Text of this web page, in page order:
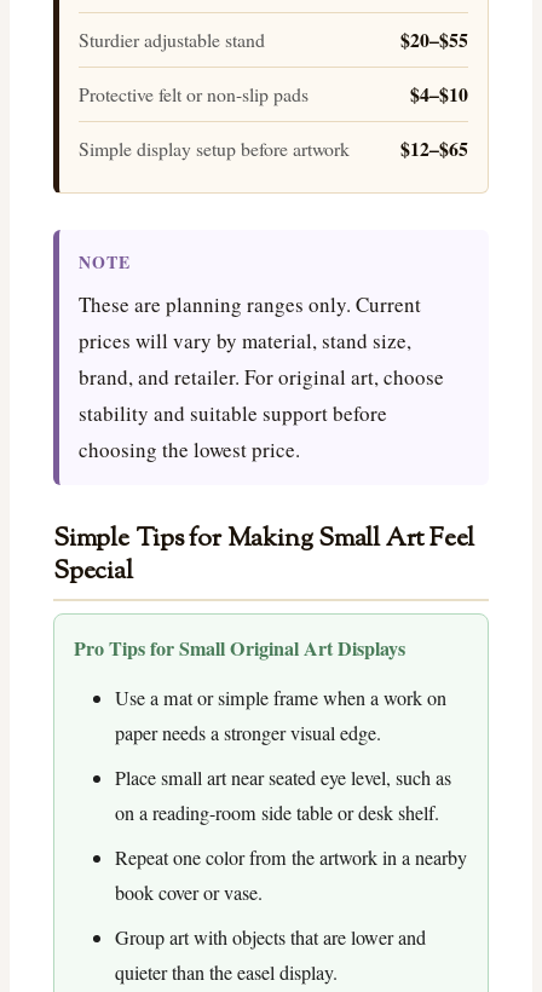
Sturdier adjustable stand $20–$55
Protective felt or non-slip pads $4–$10
Simple display setup before artwork $12–$65
NOTE
These are planning ranges only. Current
prices will vary by material, stand size,
brand, and retailer. For original art, choose
stability and suitable support before
choosing the lowest price.
Simple Tips for Making Small Art Feel
Special
Pro Tips for Small Original Art Displays
Use a mat or simple frame when a work on
paper needs a stronger visual edge.
Place small art near seated eye level, such as
on a reading-room side table or desk shelf.
Repeat one color from the artwork in a nearby
book cover or vase.
Group art with objects that are lower and
quieter than the easel display.